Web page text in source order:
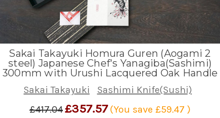
Sakai Takayuki Homura Guren (Aogami 2
steel) Japanese Chef's Yanagiba(Sashimi)
300mm with Urushi Lacquered Oak Handle
Sakai Takayuki
Sashimi Knife(Sushi)
£417.04£357.57 (You save £59.47 )